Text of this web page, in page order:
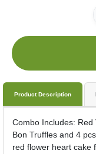
Product Description
Combo Includes: Red
Bon Truffles and 4
red flower heart cake